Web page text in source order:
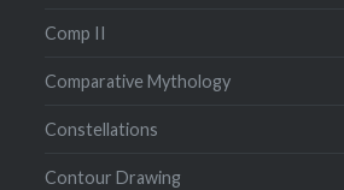
Comp II
Comparative Mythology
Constellations
Contour Drawing